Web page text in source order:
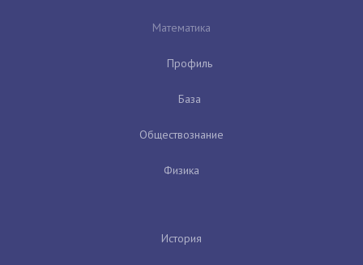
Математика
Профиль
База
Обществознание
Физика
История